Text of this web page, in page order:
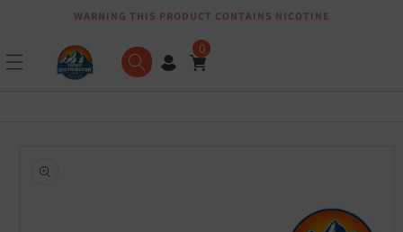
Skip to contentWARNING THIS PRODUCT CONTAINS NICOTINE
0